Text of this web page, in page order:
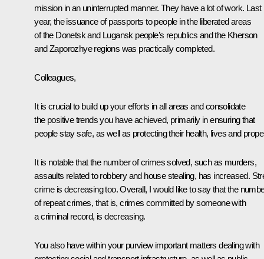
mission in an uninterrupted manner. They have a lot of work. Last
year, the issuance of passports to people in the liberated areas
of the Donetsk and Lugansk people’s republics and the Kherson
and Zaporozhye regions was practically completed.
Colleagues,
It is crucial to build up your efforts in all areas and consolidate
the positive trends you have achieved, primarily in ensuring that
people stay safe, as well as protecting their health, lives and
It is notable that the number of crimes solved, such as murders,
assaults related to robbery and house stealing, has increased.
crime is decreasing too. Overall, I would like to say that the
of repeat crimes, that is, crimes committed by someone with
a criminal record, is decreasing.
You also have within your purview important matters dealing with